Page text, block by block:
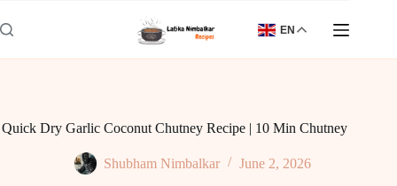
to
content
EN
Quick Dry Garlic Coconut Chutney Recipe | 10 Min Chutney
Shubham Nimbalkar June 2, 2026